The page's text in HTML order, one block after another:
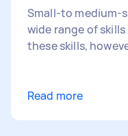
Small-to medium-
wide range of
these skills,
Read more